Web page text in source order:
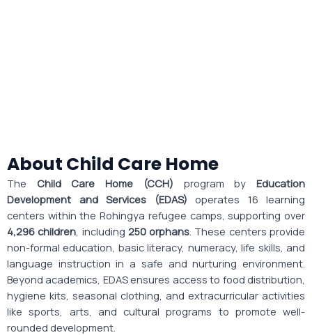
About Child Care Home
The Child Care Home (CCH) program byEducation
Development and Services (EDAS) operates 16 learning
centers within the Rohingya refugee camps, supporting over
4,296 children , including 250 orphans . These centers provide
non-formal education, basic literacy, numeracy, life skills, and
language instruction in a safe and nurturing environment.
Beyond academics, EDAS ensures access to food distribution,
hygiene kits, seasonal clothing, and extracurricular activities
like sports, arts, and cultural programs to promote well-
rounded development.